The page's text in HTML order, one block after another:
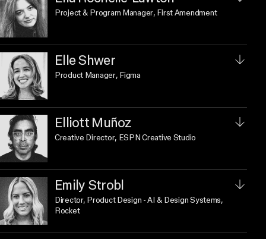
Project & Program Manager, First Amendment
Elle Shwer
Product Manager, Figma
Elliott Muñoz
Creative Director, ESPN Creative Studio
Emily Strobl
Director, Product Design - AI & Design Systems,
Rocket